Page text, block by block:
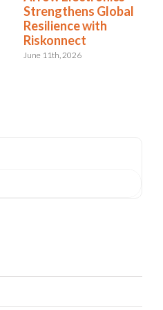
Strengthens Global
Resilience with
Riskonnect
June 11th, 2026